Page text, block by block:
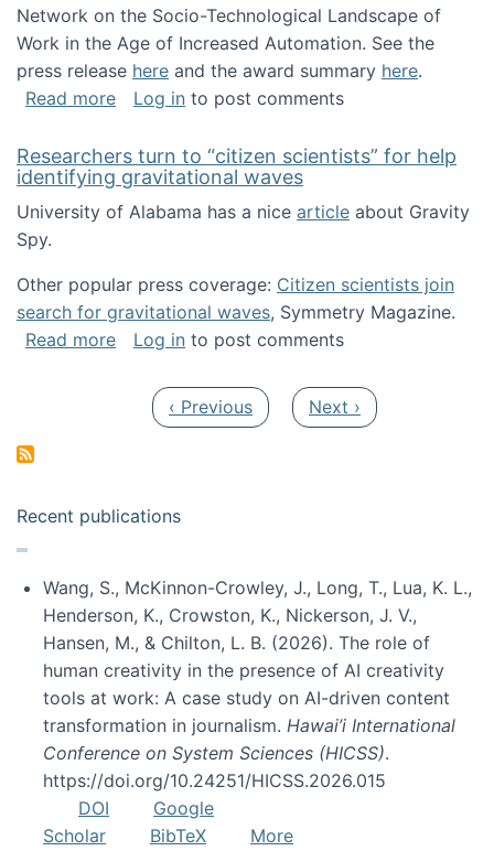
Network on the Socio-Technological Landscape of
Work in the Age of Increased Automation. See the
press release here and the award summary here.
Read moreabout Research coordination network
Log in to post comments
Researchers turn to “citizen scientists” for help
identifying gravitational waves
University of Alabama has a nice article about Gravity
Spy.
Other popular press coverage: Citizen scientists join
search for gravitational waves, Symmetry Magazine.
Read moreabout Researchers turn to “citizen
Log in to post comments
Previous page
‹ Previous Next page
Next ›
Recent publications
Wang, S., McKinnon-Crowley, J., Long, T., Lua, K. L.,
Henderson, K., Crowston, K., Nickerson, J. V.,
Hansen, M., & Chilton, L. B. (2026). The role of
human creativity in the presence of AI creativity
tools at work: A case study on AI-driven content
transformation in journalism. Hawai’i International
Conference on System Sciences (HICSS).
https://doi.org/10.24251/HICSS.2026.015
DOI
Google
Scholar
BibTeX
More